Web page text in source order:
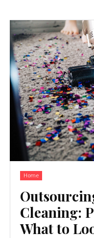
Home
Cleaning:
What to